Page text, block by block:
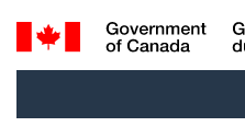
Search
and